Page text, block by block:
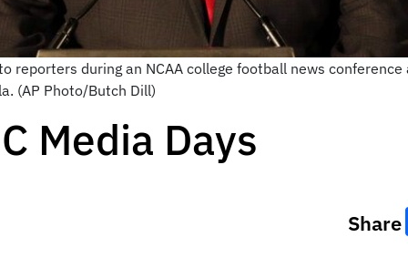
reporters during an NCAA college football news
(AP Photo/Butch Dill)
Media Days
Share